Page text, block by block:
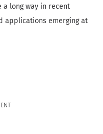
a long way in recent
applications emerging at